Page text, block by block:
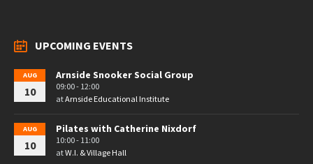
UPCOMING EVENTS
AUG
10
Arnside Snooker Social Group
09:00 - 12:00
atArnside Educational Institute
AUG
10
Pilates with Catherine Nixdorf
10:00 - 11:00
atW.I. & Village Hall